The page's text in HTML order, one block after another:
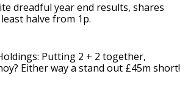
dreadful year end results, shares
halve from 1p.
Putting 2 + 2 together,
Either way a stand out £45m short!